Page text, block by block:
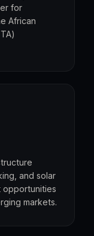
for
African
and solar
opportunities
markets.